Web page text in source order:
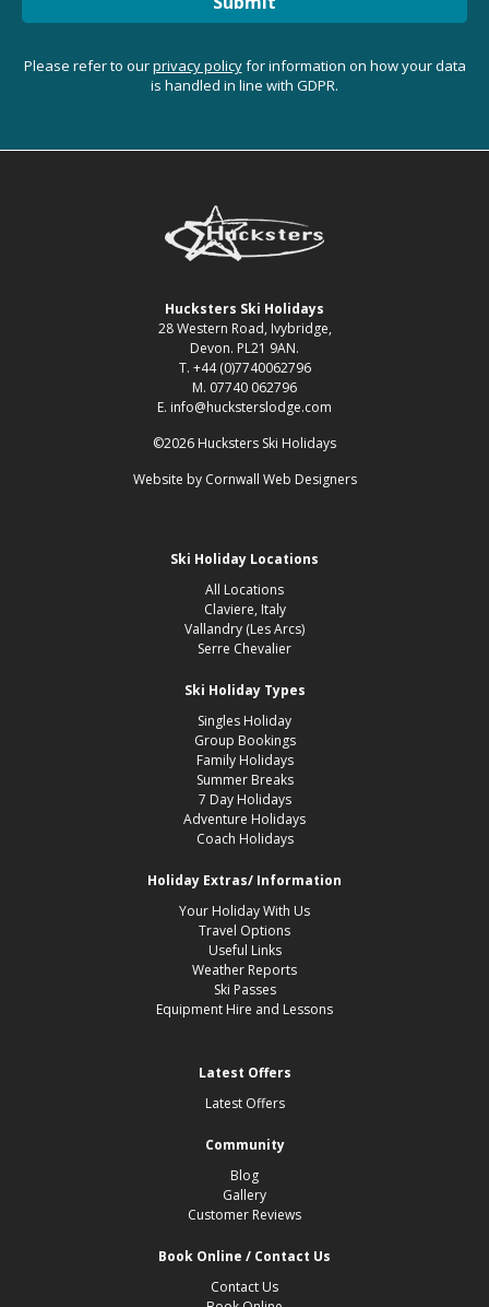
Please refer to ourprivacy policyfor information on how your data
is handled in line with GDPR.
Hucksters Ski Holidays
28 Western Road, Ivybridge,
Devon. PL21 9AN.
T. +44 (0)7740062796
M. 07740 062796
E. info@hucksterslodge.com
©2026 Hucksters Ski Holidays
Website by Cornwall Web Designers
Ski Holiday Locations
All Locations
Claviere, Italy
Vallandry (Les Arcs)
Serre Chevalier
Ski Holiday Types
Singles Holiday
Group Bookings
Family Holidays
Summer Breaks
7 Day Holidays
Adventure Holidays
Coach Holidays
Holiday Extras/ Information
Your Holiday With Us
Travel Options
Useful Links
Weather Reports
Ski Passes
Equipment Hire and Lessons
Latest Offers
Latest Offers
Community
Blog
Gallery
Customer Reviews
Book Online / Contact Us
Contact Us